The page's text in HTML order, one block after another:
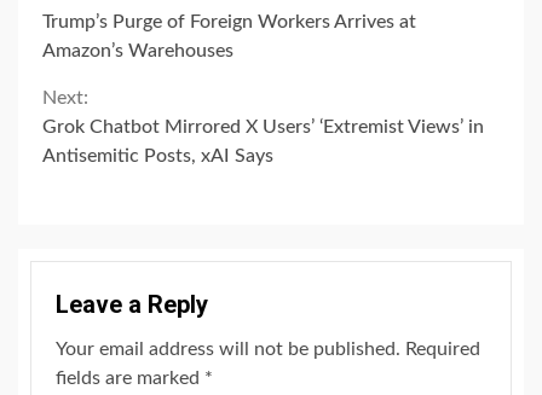
Reading
Trump’s Purge of Foreign Workers Arrives at
Amazon’s Warehouses
Next:
Grok Chatbot Mirrored X Users’ ‘Extremist Views’ in
Antisemitic Posts, xAI Says
Leave a Reply
Your email address will not be published. Required
fields are marked *